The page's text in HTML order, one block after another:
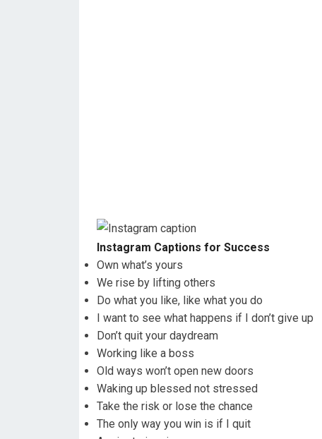
Instagram Captions for Success
Own what’s yours
We rise by lifting others
Do what you like, like what you do
I want to see what happens if I don’t give up
Don’t quit your daydream
Working like a boss
Old ways won’t open new doors
Waking up blessed not stressed
Take the risk or lose the chance
The only way you win is if I quit